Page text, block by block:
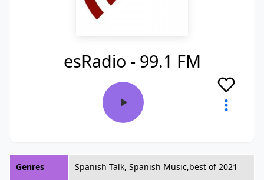
esRadio - 99.1 FM
Genres Spanish Talk, Spanish Music,best of 2021